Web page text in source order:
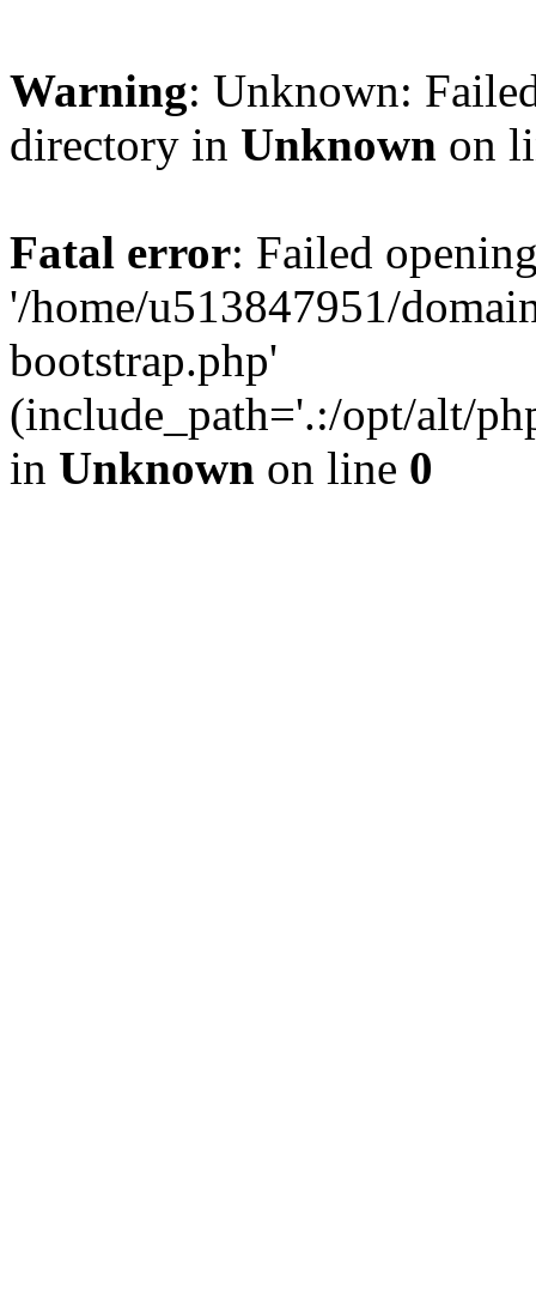
Warning: Unknown:
directory in Unknown on
Fatal error: Failed
'/home/u513847951/
bootstrap.php'
(include_path='.:/opt/alt/
in Unknown on line 0